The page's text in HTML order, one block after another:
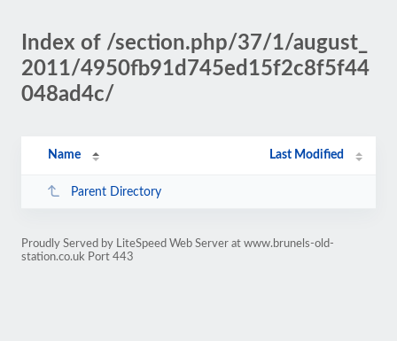
Index of /section.php/37/1/august_
2011/4950fb91d745ed15f2c8f5f44
048ad4c/
Name Last Modified
Parent Directory
Proudly Served by LiteSpeed Web Server at www.brunels-old-
station.co.uk Port 443